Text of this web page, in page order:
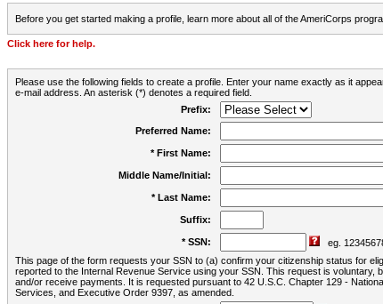
Before you get started making a profile, learn more about all of the AmeriCorps
Click here for help.
Please use the following fields to create a profile. Enter your name exactly as it
e-mail address. An asterisk (*) denotes a required field.
Prefix:
Preferred Name:
* First Name:
Middle Name/Initial:
* Last Name:
Suffix:
* SSN:
eg.
This page of the form requests your SSN to (a) confirm your citizenship status for
reported to the Internal Revenue Service using your SSN. This request is
and/or receive payments. It is requested pursuant to 42 U.S.C. Chapter 129 -
Services, and Executive Order 9397, as amended.